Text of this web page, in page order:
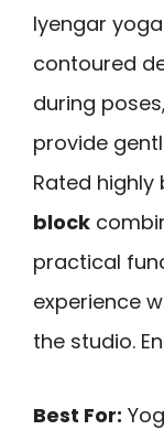
Iyengar
contoured
during
provide
Rated highly
block
practical
experience
the studio.
Best For: